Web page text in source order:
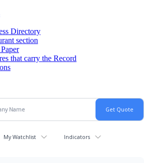
Directory
section
that carry the Record
My Watchlist Indicators